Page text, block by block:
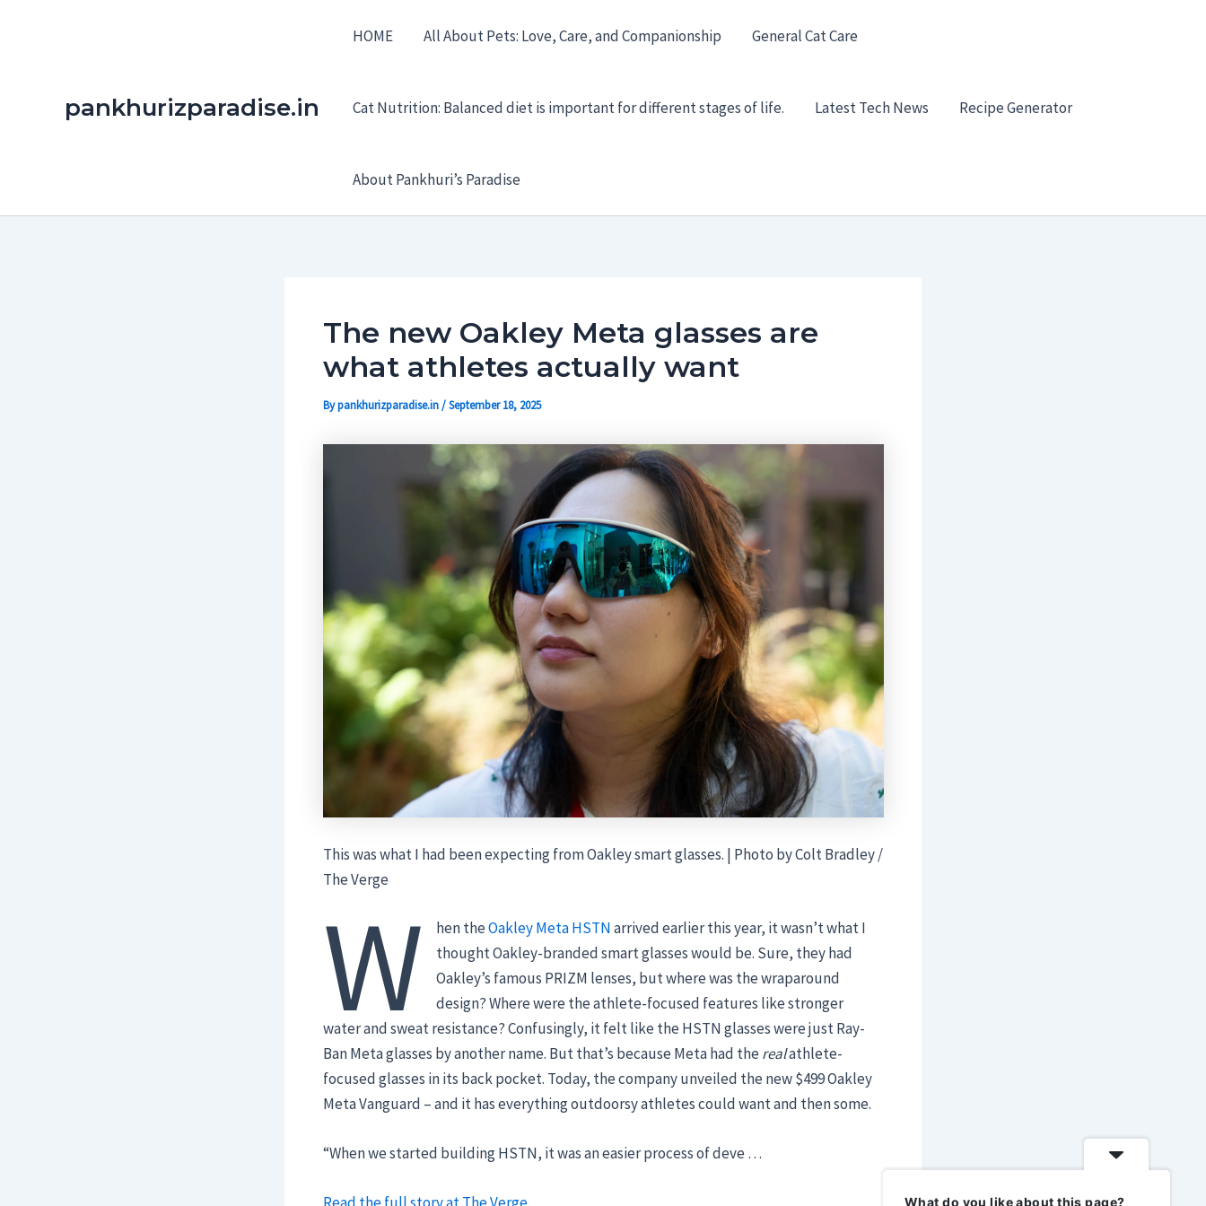
pankhurizparadise.in
HOME All About Pets: Love, Care, and Companionship General Cat Care
Cat Nutrition: Balanced diet is important for different stages of life. Latest Tech News Recipe Generator
About Pankhuri’s Paradise
The new Oakley Meta glasses are
what athletes actually want
Bypankhurizparadise.in/September 18, 2025
This was what I had been expecting from Oakley smart glasses. | Photo by Colt Bradley /
The Verge
W hen theOakley Meta HSTNarrived earlier this year, it wasn’t what I
thought Oakley-branded smart glasses would be. Sure, they had
Oakley’s famous PRIZM lenses, but where was the wraparound
design? Where were the athlete-focused features like stronger
water and sweat resistance? Confusingly, it felt like the HSTN glasses were just Ray-
Ban Meta glasses by another name. But that’s because Meta had therealathlete-
focused glasses in its back pocket. Today, the company unveiled the new $499 Oakley
Meta Vanguard – and it has everything outdoorsy athletes could want and then some.
“When we started building HSTN, it was an easier process of deve …
What do you like about this page?